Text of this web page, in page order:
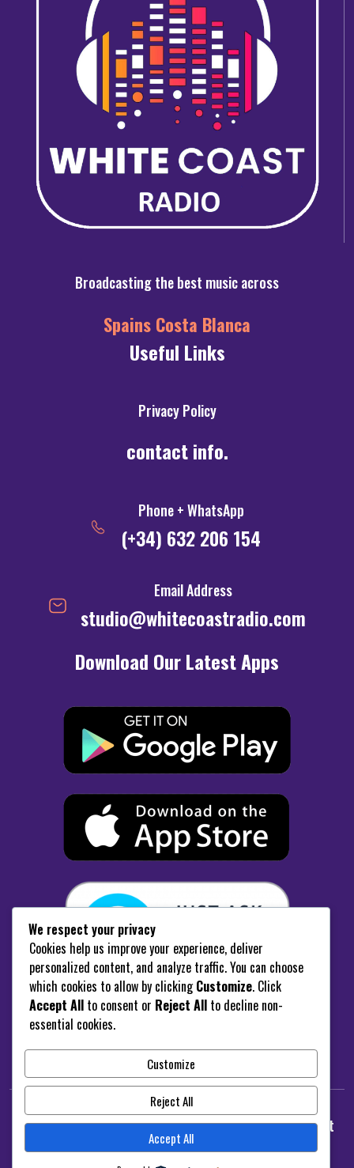
Broadcasting the best music across
Spains Costa Blanca
Useful Links
Privacy Policy
contact info.
Phone + WhatsApp
(+34) 632 206 154
Email Address
studio@whitecoastradio.com
Download Our Latest Apps
“Enable White Coast FM Skill”
© 2025radiostation.White Coast Radio - Design Brent
Davenport
We respect your privacy
Cookies help us improve your experience, deliver
personalized content, and analyze traffic. You can choose
which cookies to allow by clickingCustomize. Click
Accept All to consent or Reject All to decline non-
essential cookies.
Customize
Reject All
Accept All